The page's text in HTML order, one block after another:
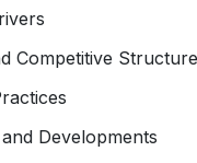
Competitive Structure
Developments